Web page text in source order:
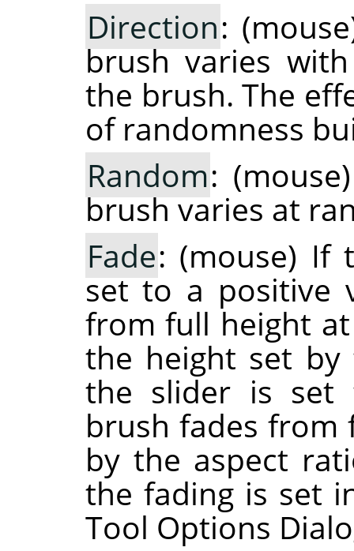
Direction:
brush varies
the brush. The
of randomness
Random:
brush varies at
Fade: (mouse) If
set to a positive
from full height
the height set
the slider is set
brush fades
by the aspect
the fading is set
Tool Options